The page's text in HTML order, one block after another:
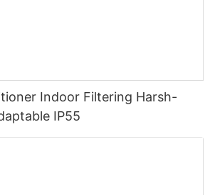
Indoor Filtering Harsh-
IP55